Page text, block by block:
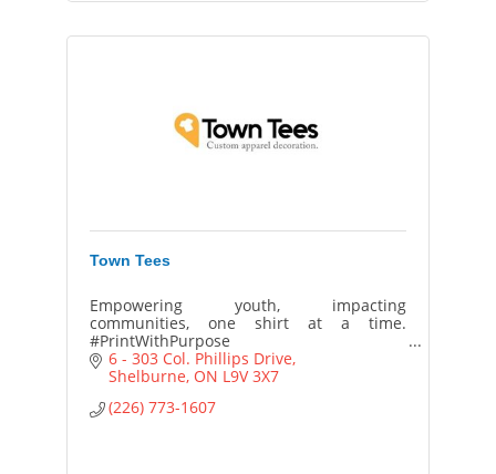
Town Tees
Empowering youth, impacting
communities, one shirt at a time.
#PrintWithPurpose
6 - 303 Col. Phillips Drive
Shelburne ON L9V 3X7
(226) 773-1607